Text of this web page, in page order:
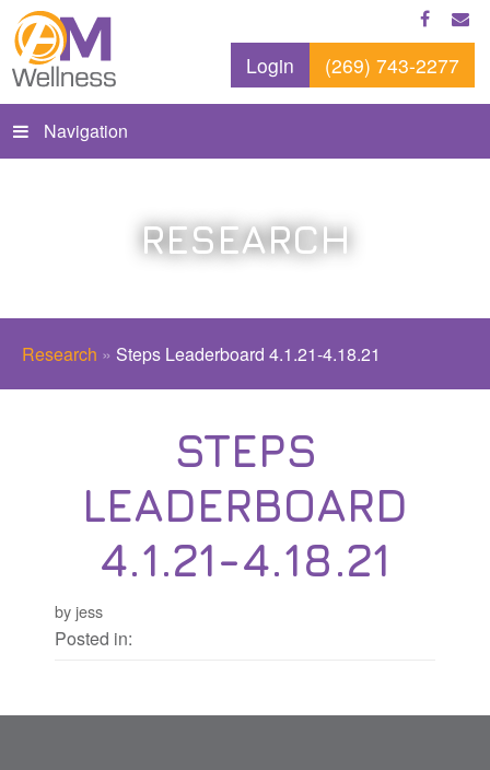
Login (269) 743-2277
Navigation
RESEARCH
Research » Steps Leaderboard 4.1.21-4.18.21
STEPS
LEADERBOARD
4.1.21-4.18.21
by jess
Posted in: